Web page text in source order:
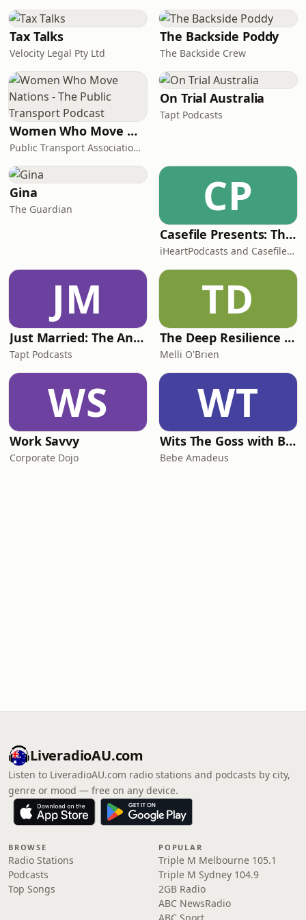
Tax Talks
Velocity Legal Pty Ltd
The Backside Poddy
The Backside Crew
Women Who Move Nations - The Public Transport Podcast
Public Transport Association Australia New Zealand
On Trial Australia
Tapt Podcasts
Gina
The Guardian CP
Casefile Presents: The Easey Street Murders
iHeartPodcasts and Casefile Presents
JM
Just Married: The Anthea Bradshaw Mystery
Tapt Podcasts
TD
The Deep Resilience Podcast
Melli O'Brien
WS
Work Savvy
Corporate Dojo
WT
Wits The Goss with Bebe & Oceanlea Amadeus
Bebe Amadeus
LiveradioAU.com
Listen to LiveradioAU.com radio stations and podcasts by city,
genre or mood — free on any device.
BROWSE
Radio Stations
Podcasts
Top Songs
POPULAR
Triple M Melbourne 105.1
Triple M Sydney 104.9
2GB Radio
ABC NewsRadio